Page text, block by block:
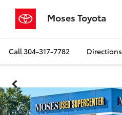
Moses Toyota
Call304-317-7782 Directions